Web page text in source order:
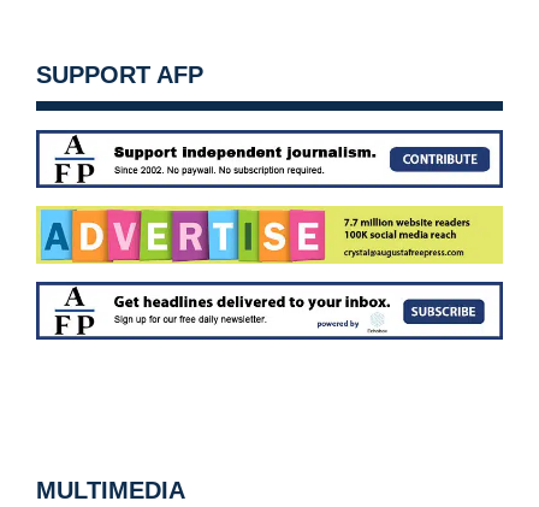
SUPPORT AFP
MULTIMEDIA